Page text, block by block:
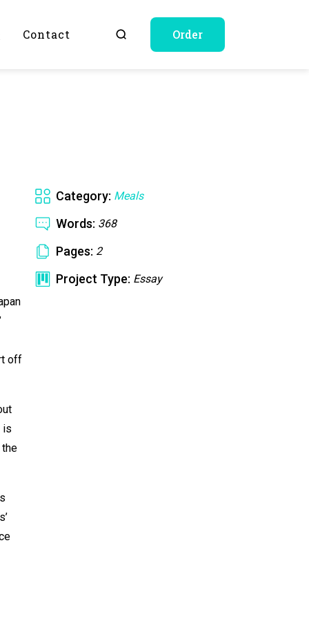
Contact Order
off
is
Category: Meals
Words: 368
Pages: 2
Project Type: Essay